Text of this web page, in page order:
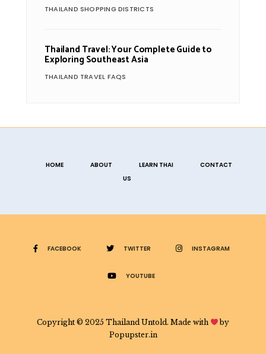
THAILAND SHOPPING DISTRICTS
Thailand Travel: Your Complete Guide to
Exploring Southeast Asia
THAILAND TRAVEL FAQS
HOME ABOUT LEARN THAI
CONTACT
US
FACEBOOK TWITTER INSTAGRAM
YOUTUBE
Copyright © 2025 Thailand Untold. Made with
by
Popupster.in